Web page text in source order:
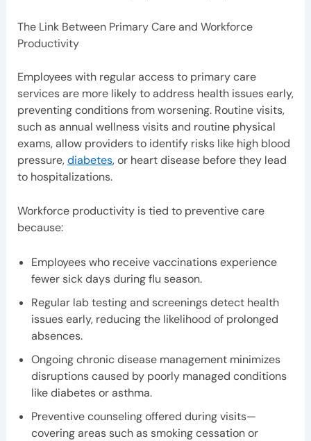
The Link Between Primary Care and Workforce
Productivity
Employees with regular access to primary care
services are more likely to address health issues early,
preventing conditions from worsening. Routine visits,
such as annual wellness visits and routine physical
exams, allow providers to identify risks like high blood
pressure,diabetes, or heart disease before they lead
to hospitalizations.
Workforce productivity is tied to preventive care
because:
Employees who receive vaccinations experience
fewer sick days during flu season.
Regular lab testing and screenings detect health
issues early, reducing the likelihood of prolonged
absences.
Ongoing chronic disease management minimizes
disruptions caused by poorly managed conditions
like diabetes or asthma.
Preventive counseling offered during visits—
covering areas such as smoking cessation or